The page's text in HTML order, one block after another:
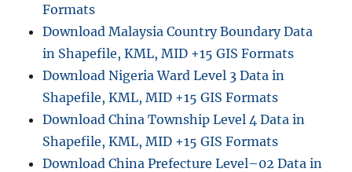
Formats
Download Malaysia Country Boundary Data
in Shapefile, KML, MID +15 GIS Formats
Download Nigeria Ward Level 3 Data in
Shapefile, KML, MID +15 GIS Formats
Download China Township Level 4 Data in
Shapefile, KML, MID +15 GIS Formats
Download China Prefecture Level–02 Data in